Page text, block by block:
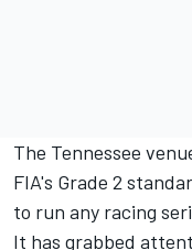
The Tennessee
FIA's Grade 2
to run any racing
It has grabbed